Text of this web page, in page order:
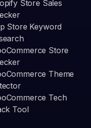
Store Sales
Store Keyword
Store
Theme
Tech
Tool